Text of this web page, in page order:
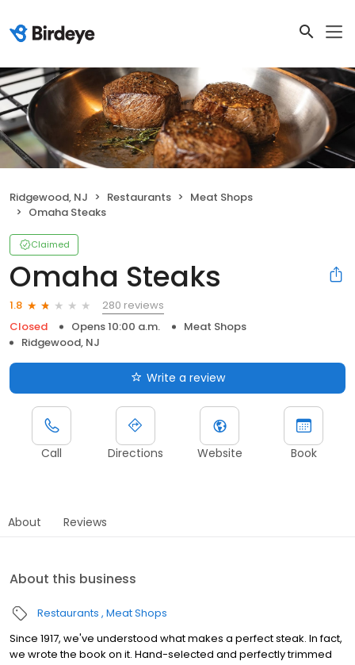
Ridgewood, NJ Restaurants
Meat Shops
Omaha Steaks
Claimed
Omaha Steaks
1.8
280 reviews
Closed
Opens 10:00 a.m.
Meat Shops
Ridgewood, NJ
Write a review
Call Directions Website Book
About Reviews
About this business
Restaurants Meat Shops
Since 1917, we've understood what makes a perfect steak. In fact,
we wrote the book on it. Hand-selected and perfectly trimmed